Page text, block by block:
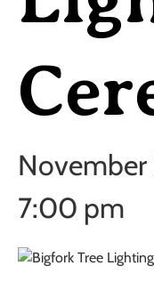
November
7:00 pm